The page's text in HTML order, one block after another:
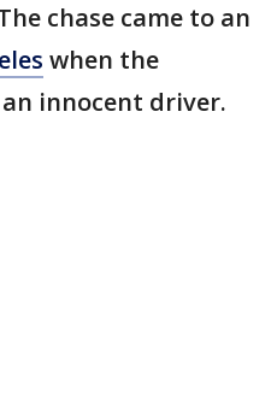
chase came to an
when the
innocent driver.